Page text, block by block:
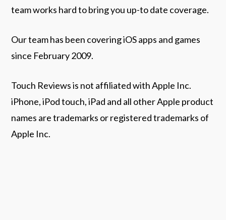
team works hard to bring you up-to date coverage.
Our team has been covering iOS apps and games
since February 2009.
Touch Reviews is not affiliated with Apple Inc.
iPhone, iPod touch, iPad and all other Apple product
names are trademarks or registered trademarks of
Apple Inc.